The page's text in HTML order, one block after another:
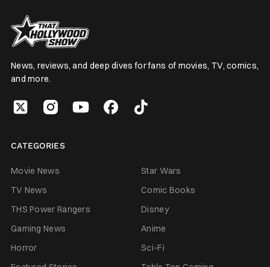
News, reviews, and deep dives for fans of movies, TV, comics,
and more.
CATEGORIES
Movie News
Star Wars
TV News
Comic Books
THS Power Rangers
Disney
Gaming News
Anime
Horror
Sci-Fi